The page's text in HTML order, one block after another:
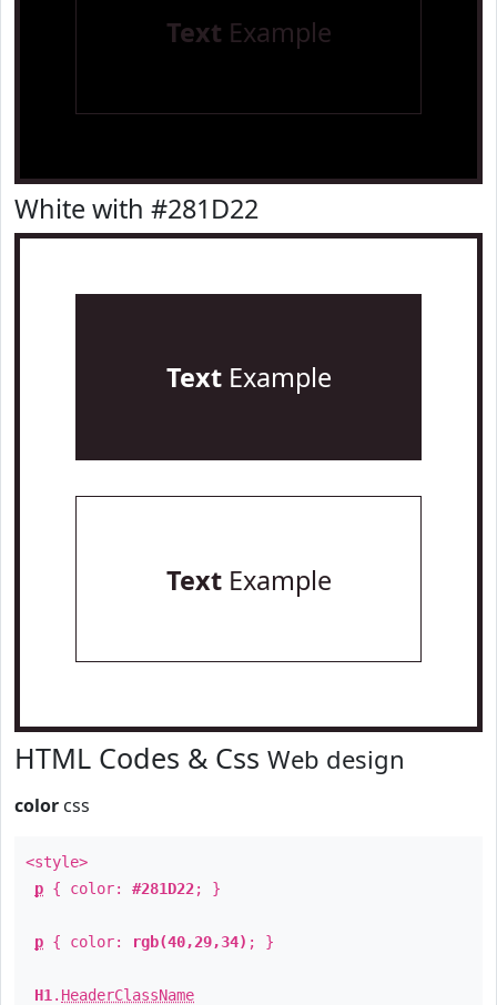
Text Example
White with #281D22
TextExample
TextExample
HTML Codes & Css Web design
color css
<style>
p { color: #281D22; }
p { color: rgb(40,29,34) ; }
H1 . HeaderClassName